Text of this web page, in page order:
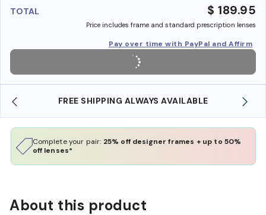
TOTAL $ 189.95
Price includes frame and standard prescription lenses
Pay over time with PayPal and Affirm
SHOP ONLINE AND COLLECT IN STORE
Complete your pair: 25% off designer frames + up to 50%
off lenses*
About this product